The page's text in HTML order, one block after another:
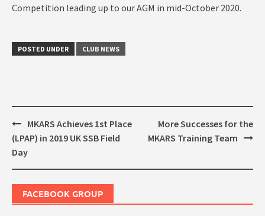
Competition leading up to our AGM in mid-October 2020.
POSTED UNDER CLUB NEWS
Post
navigation
MKARS Achieves 1st Place
(LPAP) in 2019 UK SSB Field
Day
More Successes for the
MKARS Training Team
FACEBOOK GROUP